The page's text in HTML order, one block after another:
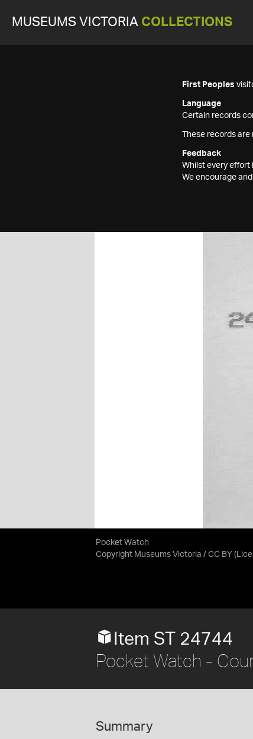
MUSEUMS VICTORIA COLLECTIONS
First Peoples
Language
Certain records
These records
Feedback
Whilst every effort
We encourage
Pocket Watch
Copyright Museums Victoria / CC BY
Item ST 24744
Pocket Watch -
Summary